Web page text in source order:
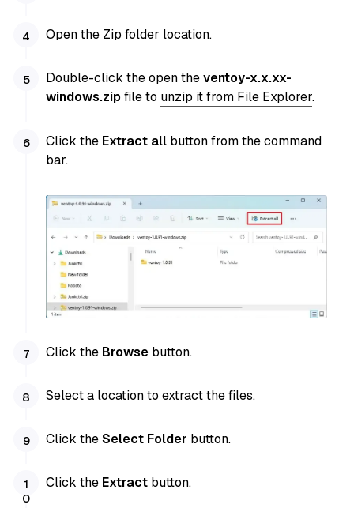
Open the Zip folder location.
Double-click the open theventoy-x.x.xx-
windows.zipfile to unzip it from File Explorer.
Click the Extract all button from the command
bar.
Click the Browse button.
Select a location to extract the files.
Click theSelect Folder button.
Click the Extract button.